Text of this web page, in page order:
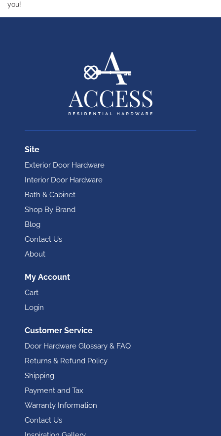
you!
Site
Exterior Door Hardware
Interior Door Hardware
Bath & Cabinet
Shop By Brand
Blog
Contact Us
About
My Account
Cart
Login
Customer Service
Door Hardware Glossary & FAQ
Returns & Refund Policy
Shipping
Payment and Tax
Warranty Information
Contact Us